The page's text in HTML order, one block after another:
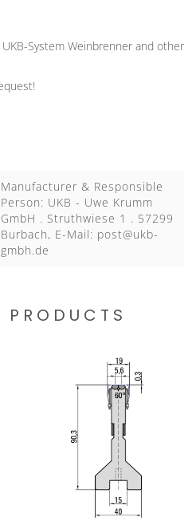
System Weinbrenner and other
Manufacturer & Responsible
Person: UKB - Uwe Krumm
GmbH . Struthwiese 1 . 57299
Burbach, E-Mail: post@ukb-
gmbh.de
PRODUCTS